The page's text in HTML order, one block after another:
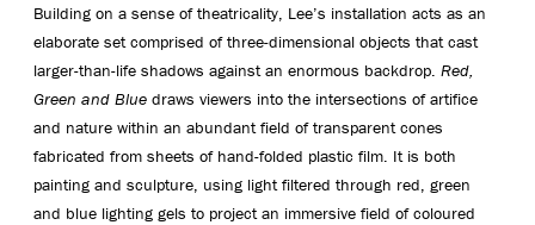
Building on a sense of theatricality, Lee’s installation acts as an
elaborate set comprised of three-dimensional objects that cast
larger-than-life shadows against an enormous backdrop. Red,
Green and Blue draws viewers into the intersections of artifice
and nature within an abundant field of transparent cones
fabricated from sheets of hand-folded plastic film. It is both
painting and sculpture, using light filtered through red, green
and blue lighting gels to project an immersive field of coloured